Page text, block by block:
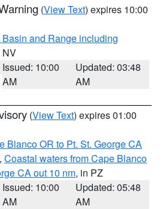
(View Text) expires 10:00
and Range including
NV
Issued: 10:00
AM
Updated: 03:48
AM
(View Text) expires 01:00
Blanco OR to Pt. St. George CA
, Coastal waters from Cape Blanco
CA out 10 nm, in PZ
Issued: 10:00
AM
Updated: 05:48
AM